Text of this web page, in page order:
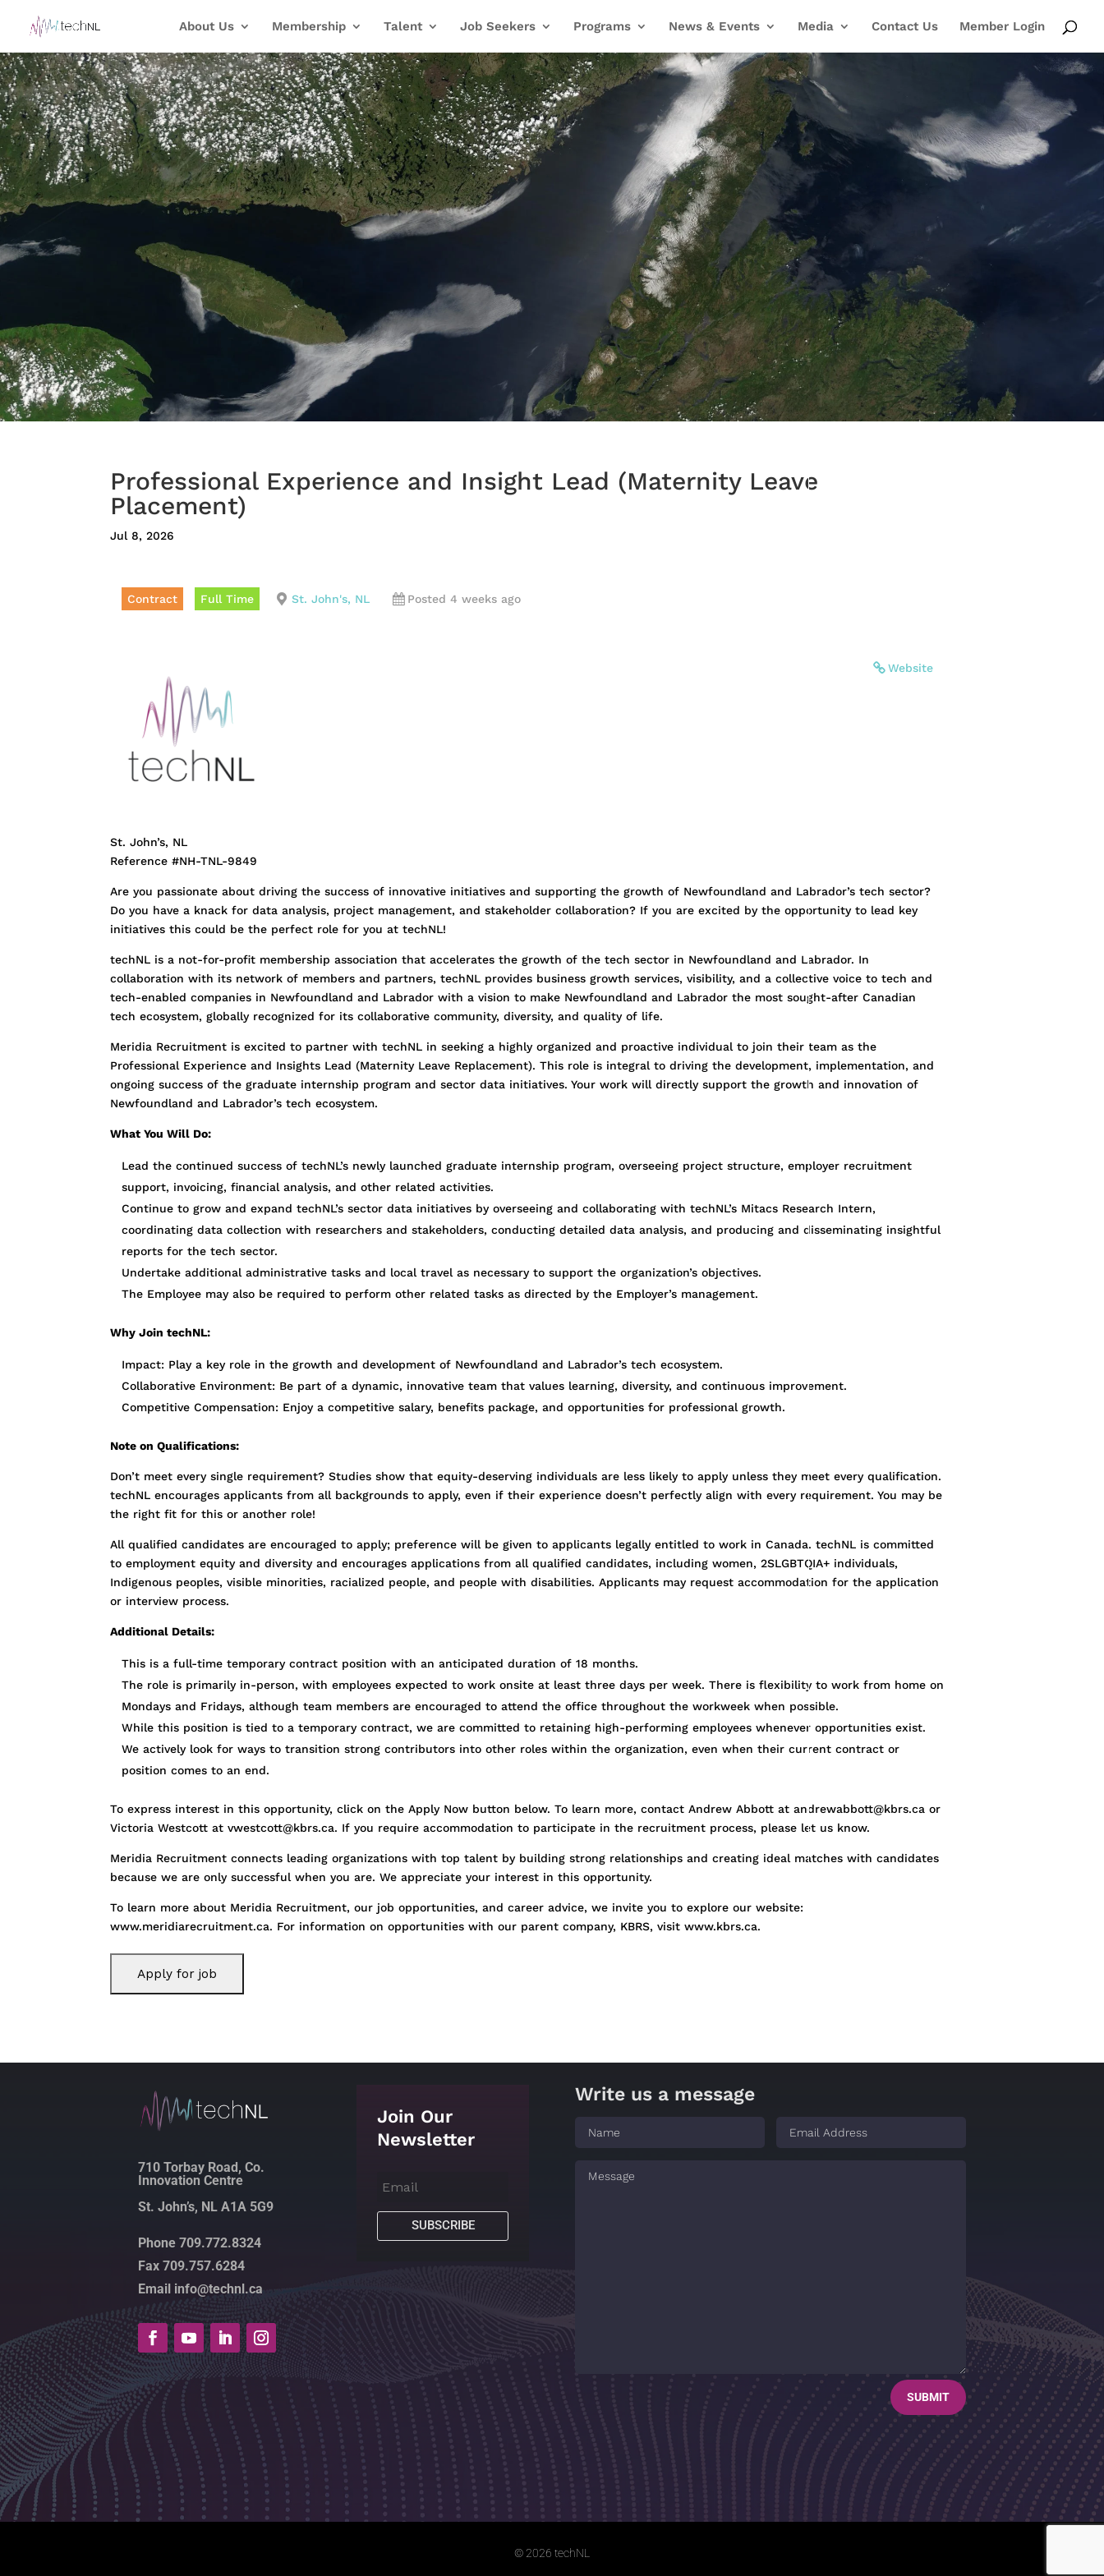
About Us Membership Talent Job Seekers Programs News & Events Media Contact Us Member Login
Professional Experience and Insight Lead (Maternity Leave
Placement)
Jul 8, 2026
Contract Full Time St. John's, NL Posted 4 weeks ago
Website
St. John’s, NL
Reference #NH-TNL-9849
Are you passionate about driving the success of innovative initiatives and supporting the growth of Newfoundland and Labrador’s tech sector?
Do you have a knack for data analysis, project management, and stakeholder collaboration? If you are excited by the opportunity to lead key
initiatives this could be the perfect role for you at techNL!
techNL is a not-for-profit membership association that accelerates the growth of the tech sector in Newfoundland and Labrador. In
collaboration with its network of members and partners, techNL provides business growth services, visibility, and a collective voice to tech and
tech-enabled companies in Newfoundland and Labrador with a vision to make Newfoundland and Labrador the most sought-after Canadian
tech ecosystem, globally recognized for its collaborative community, diversity, and quality of life.
Meridia Recruitment is excited to partner with techNL in seeking a highly organized and proactive individual to join their team as the
Professional Experience and Insights Lead (Maternity Leave Replacement). This role is integral to driving the development, implementation, and
ongoing success of the graduate internship program and sector data initiatives. Your work will directly support the growth and innovation of
Newfoundland and Labrador’s tech ecosystem.
What You Will Do:
Lead the continued success of techNL’s newly launched graduate internship program, overseeing project structure, employer recruitment
support, invoicing, financial analysis, and other related activities.
Continue to grow and expand techNL’s sector data initiatives by overseeing and collaborating with techNL’s Mitacs Research Intern,
coordinating data collection with researchers and stakeholders, conducting detailed data analysis, and producing and disseminating insightful
reports for the tech sector.
Undertake additional administrative tasks and local travel as necessary to support the organization’s objectives.
The Employee may also be required to perform other related tasks as directed by the Employer’s management.
Why Join techNL:
Impact: Play a key role in the growth and development of Newfoundland and Labrador’s tech ecosystem.
Collaborative Environment: Be part of a dynamic, innovative team that values learning, diversity, and continuous improvement.
Competitive Compensation: Enjoy a competitive salary, benefits package, and opportunities for professional growth.
Note on Qualifications:
Don’t meet every single requirement? Studies show that equity-deserving individuals are less likely to apply unless they meet every qualification.
techNL encourages applicants from all backgrounds to apply, even if their experience doesn’t perfectly align with every requirement. You may be
the right fit for this or another role!
All qualified candidates are encouraged to apply; preference will be given to applicants legally entitled to work in Canada. techNL is committed
to employment equity and diversity and encourages applications from all qualified candidates, including women, 2SLGBTQIA+ individuals,
Indigenous peoples, visible minorities, racialized people, and people with disabilities. Applicants may request accommodation for the application
or interview process.
Additional Details:
This is a full-time temporary contract position with an anticipated duration of 18 months.
The role is primarily in-person, with employees expected to work onsite at least three days per week. There is flexibility to work from home on
Mondays and Fridays, although team members are encouraged to attend the office throughout the workweek when possible.
While this position is tied to a temporary contract, we are committed to retaining high-performing employees whenever opportunities exist.
We actively look for ways to transition strong contributors into other roles within the organization, even when their current contract or
position comes to an end.
To express interest in this opportunity, click on the Apply Now button below. To learn more, contact Andrew Abbott at andrewabbott@kbrs.ca or
Victoria Westcott at vwestcott@kbrs.ca. If you require accommodation to participate in the recruitment process, please let us know.
Meridia Recruitment connects leading organizations with top talent by building strong relationships and creating ideal matches with candidates
because we are only successful when you are. We appreciate your interest in this opportunity.
To learn more about Meridia Recruitment, our job opportunities, and career advice, we invite you to explore our website:
www.meridiarecruitment.ca. For information on opportunities with our parent company, KBRS, visit www.kbrs.ca.
710 Torbay Road, Co.
Innovation Centre
St. John’s, NL A1A 5G9
Phone 709.772.8324
Fax 709.757.6284
Email info@technl.ca
Join Our
Newsletter
SUBSCRIBE
Write us a message
SUBMIT
© 2026 techNL